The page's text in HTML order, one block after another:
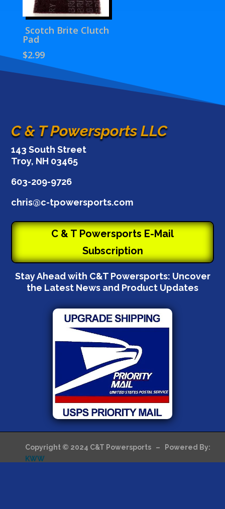
Scotch Brite Clutch
Pad
$2.99
C & T Powersports LLC
143 South Street
Troy, NH 03465
603-209-9726
chris@c-tpowersports.com
C & T Powersports E-Mail
Subscription
Stay Ahead with C&T Powersports: Uncover
the Latest News and Product Updates
Copyright © 2024 C&T Powersports – Powered By:
KWW